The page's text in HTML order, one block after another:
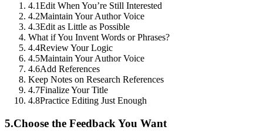
4.1Edit When You’re Still Interested
4.2Maintain Your Author Voice
4.3Edit as Little as Possible
What if You Invent Words or Phrases?
4.4Review Your Logic
4.5Maintain Your Author Voice
4.6Add References
Keep Notes on Research References
4.7Finalize Your Title
4.8Practice Editing Just Enough
5.Choose the Feedback You Want